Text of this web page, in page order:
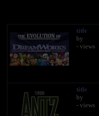
title
by
- views
title
by
- views